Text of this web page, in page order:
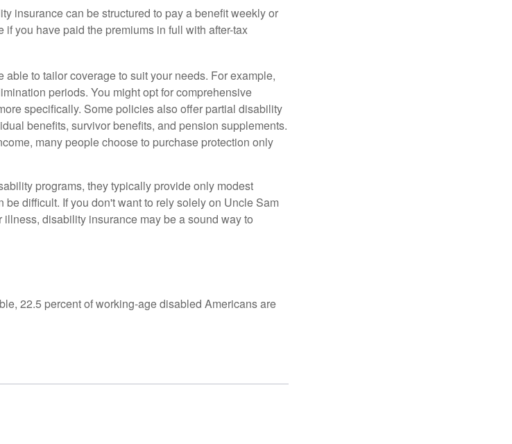
insurance can be structured to pay a benefit weekly or
you have paid the premiums in full with after-tax
to tailor coverage to suit your needs. For example,
periods. You might opt for comprehensive
specifically. Some policies also offer partial disability
benefits, survivor benefits, and pension supplements.
many people choose to purchase protection only
programs, they typically provide only modest
difficult. If you don't want to rely solely on Uncle Sam
disability insurance may be a sound way to
22.5 percent of working-age disabled Americans are